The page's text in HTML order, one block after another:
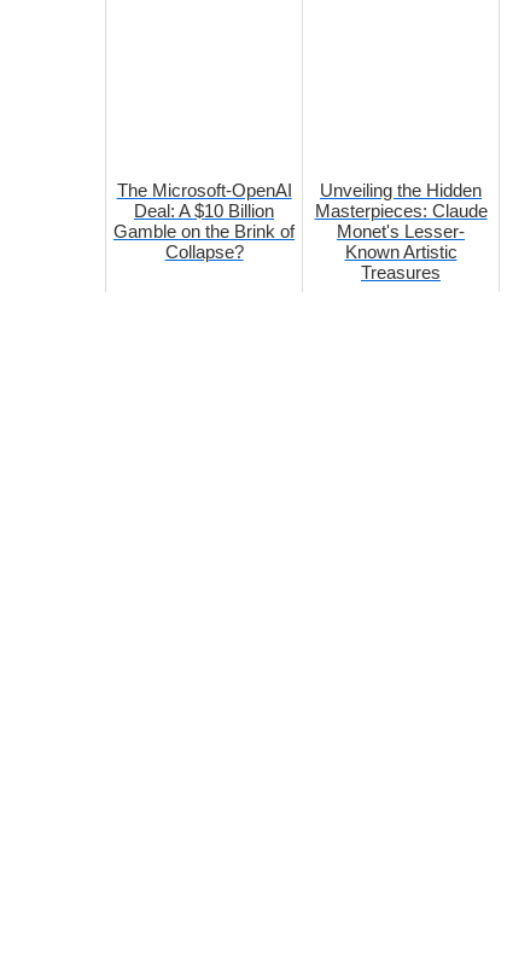
The Microsoft-OpenAI
Deal: A $10 Billion
Gamble on the Brink of
Collapse?
Unveiling the Hidden
Masterpieces: Claude
Monet's Lesser-
Known Artistic
Treasures